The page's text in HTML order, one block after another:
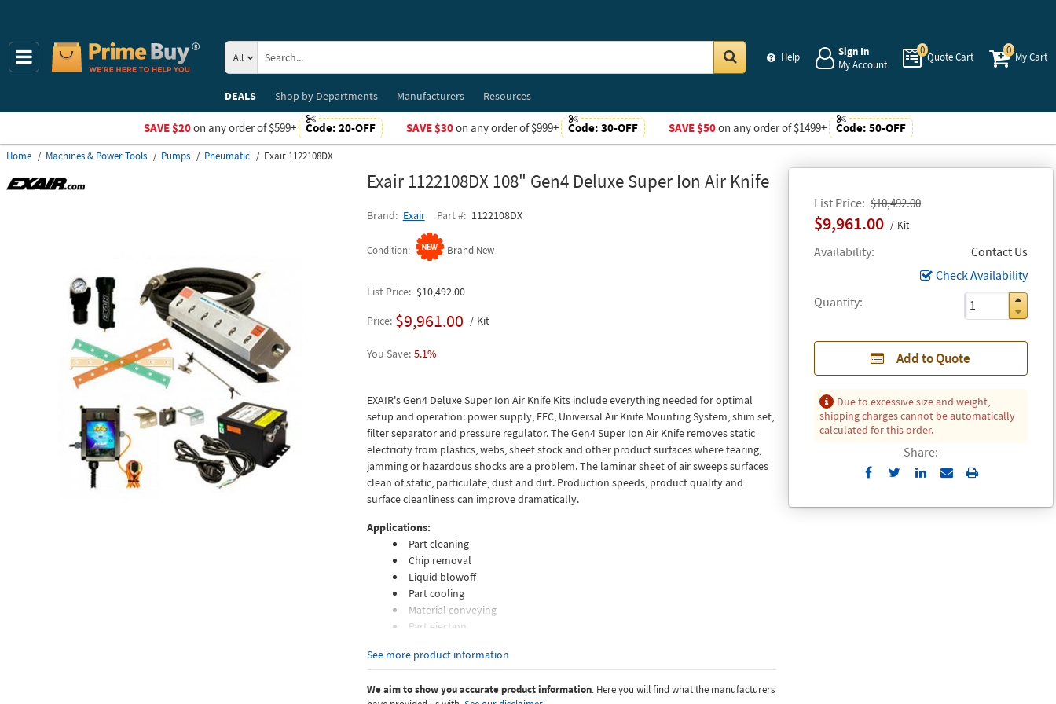
Help
Sign In
My Account
0
Quote Cart
0
My Cart
All
DEALS
Shop byDepartments Manufacturers Resources
SAVE $20on any order of $599+ Code: 20-OFF SAVE $30on any order of $999+ Code: 30-OFF SAVE $50on any order of $1499+ Code: 50-OFF
Home Machines & Power Tools Pumps Pneumatic Exair 1122108DX
Exair 1122108DX 108" Gen4 Deluxe Super Ion Air Knife
Brand Exair Part # 1122108DX
Condition Brand New
List Price $10,492.00
$9,961.00 Kit
Availability
Contact Us
Check Availability
Quantity
Add to Quote
Due to excessive size and weight,
shipping charges cannot be automatically
calculated for this order.
Share:
Send
Email
Print
List Price $10,492.00
Price $9,961.00 Kit
5.1%
EXAIR's Gen4 Deluxe Super Ion Air Knife Kits include everything needed for optimal
setup and operation: power supply, EFC, Universal Air Knife Mounting System, shim set,
filter separator and pressure regulator. The Gen4 Super Ion Air Knife removes static
electricity from plastics, webs, sheet stock and other product surfaces where tearing,
jamming or hazardous shocks are a problem. The laminar sheet of air sweeps surfaces
clean of static, particulate, dust and dirt. Production speeds, product quality and
surface cleanliness can improve dramatically.
Applications:
Part cleaning
Chip removal
Liquid blowoff
Part cooling
Material conveying
Part ejection
Air assist
Features:
See more product information
We aim to show you accurate product information. Here you will find what the manufacturers